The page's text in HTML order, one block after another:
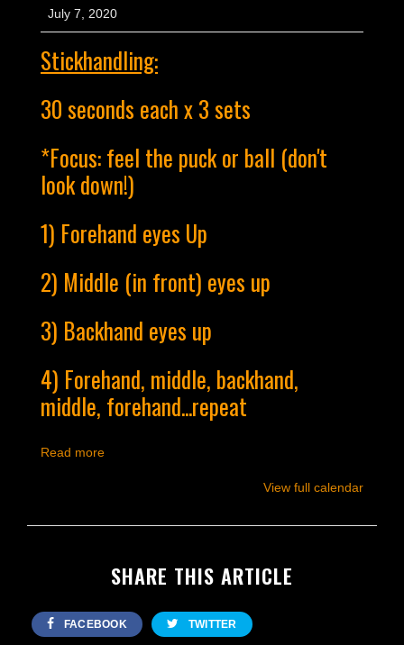
July 7, 2020
Stickhandling:
30 seconds each x 3 sets
*Focus: feel the puck or ball (don't
look down!)
1) Forehand eyes Up
2) Middle (in front) eyes up
3) Backhand eyes up
4) Forehand, middle, backhand,
middle, forehand...repeat
Read more
View full calendar
SHARE THIS ARTICLE
FACEBOOK TWITTER